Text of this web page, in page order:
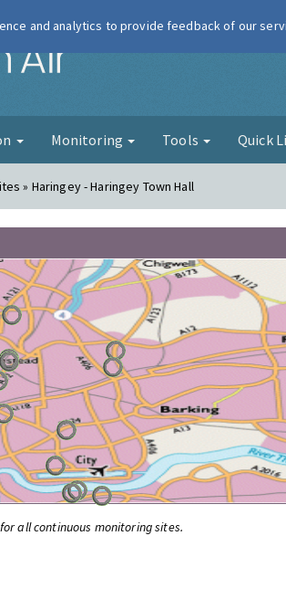
London Air
Monitoring Tools Quick
» Haringey - Haringey Town Hall
all continuous monitoring sites.
and analytics to provide feedback of our